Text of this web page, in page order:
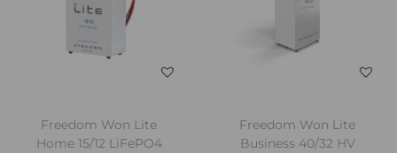
Freedom Won Lite
Home 15/12 LiFePO4
Freedom Won Lite
Business 40/32 HV